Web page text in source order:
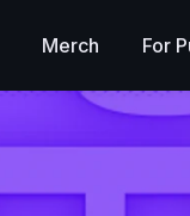
Merch For